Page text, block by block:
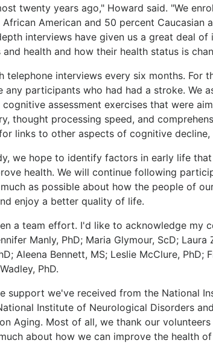
twenty years ago," Howard said. "We
American and 50 percent Caucasian
interviews have given us a great deal
health and how their health status is
telephone interviews every six months. For
any participants who had had a stroke. We
assessment exercises that were
thought processing speed, and
links to other aspects of cognitive decline,
we hope to identify factors in early life
health. We will continue following
as possible about how the people of
enjoy a better quality of life.
a team effort. I'd like to acknowledge my
Manly, PhD; Maria Glymour, ScD; Laura
Aleena Bennett, MS; Leslie McClure, PhD;
PhD.
support we've received from the National
Institute of Neurological Disorders
Aging. Most of all, we thank our
about how we can improve the health